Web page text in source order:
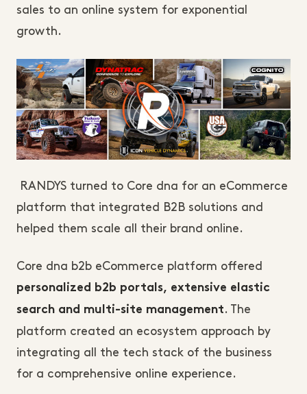
sales to an online system for exponential
growth.
RANDYS turned to Core dna for an eCommerce
platform that integrated B2B solutions and
helped them scale all their brand online.
Core dna b2b eCommerce platform offered
personalized b2b portals, extensive elastic
search and multi-site management. The
platform created an ecosystem approach by
integrating all the tech stack of the business
for a comprehensive online experience.